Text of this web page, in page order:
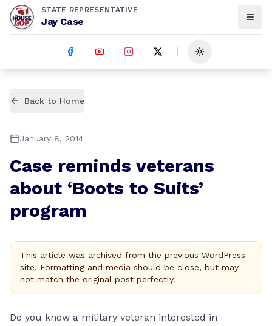
STATE REPRESENTATIVE
Jay Case
Toggle theme
Back to Home
January 8, 2014
Case reminds veterans
about ‘Boots to Suits’
program
This article was archived from the previous WordPress
site. Formatting and media should be close, but may
not match the original post perfectly.
Do you know a military veteran interested in